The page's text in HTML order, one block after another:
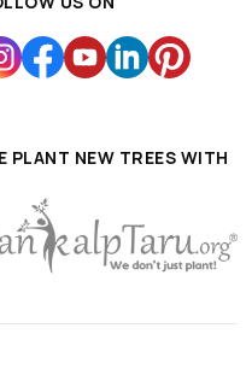
PLANT NEW TREES WITH